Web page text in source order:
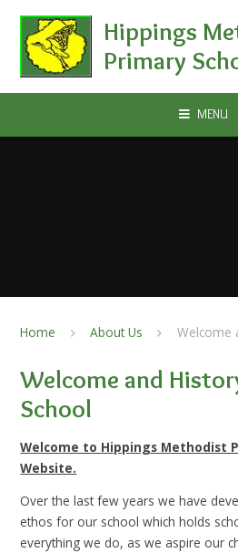
Hippings
Primary
MENU
Home About Us Welcome
Welcome and
School
Welcome to Hippings Methodist
Website.
Over the last few years we have
ethos for our school which holds
everything we do, as we aspire our